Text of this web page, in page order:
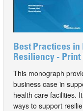
Best Practices
Resiliency - Print
This monograph
business case in
health care facilities.
ways to support